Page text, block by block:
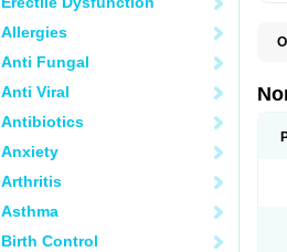
Allergies
Anti Fungal
Anti Viral
Antibiotics
Anxiety
Arthritis
Asthma
Birth Control